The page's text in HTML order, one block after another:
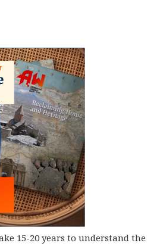
15-20 years to understand the